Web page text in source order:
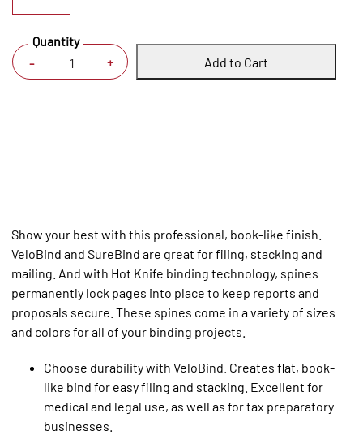
- +
Quantity
Add to Cart
Show your best with this professional, book-like finish.
VeloBind and SureBind are great for filing, stacking and
mailing. And with Hot Knife binding technology, spines
permanently lock pages into place to keep reports and
proposals secure. These spines come in a variety of sizes
and colors for all of your binding projects.
Choose durability with VeloBind. Creates flat, book-
like bind for easy filing and stacking. Excellent for
medical and legal use, as well as for tax preparatory
businesses.